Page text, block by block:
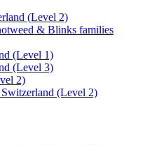
(Level 2)
& Blinks families
(Level 1)
(Level 3)
2)
Switzerland (Level 2)